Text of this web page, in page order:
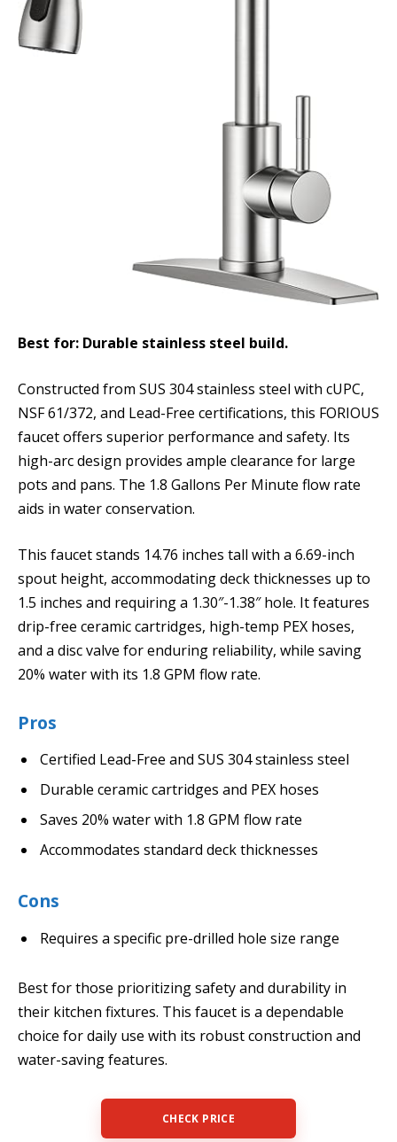
Best for: Durable stainless steel build.
Constructed from SUS 304 stainless steel with cUPC,
NSF 61/372, and Lead-Free certifications, this FORIOUS
faucet offers superior performance and safety. Its
high-arc design provides ample clearance for large
pots and pans. The 1.8 Gallons Per Minute flow rate
aids in water conservation.
This faucet stands 14.76 inches tall with a 6.69-inch
spout height, accommodating deck thicknesses up to
1.5 inches and requiring a 1.30″-1.38″ hole. It features
drip-free ceramic cartridges, high-temp PEX hoses,
and a disc valve for enduring reliability, while saving
20% water with its 1.8 GPM flow rate.
Pros
Certified Lead-Free and SUS 304 stainless steel
Durable ceramic cartridges and PEX hoses
Saves 20% water with 1.8 GPM flow rate
Accommodates standard deck thicknesses
Cons
Requires a specific pre-drilled hole size range
Best for those prioritizing safety and durability in
their kitchen fixtures. This faucet is a dependable
choice for daily use with its robust construction and
water-saving features.
CHECK PRICE